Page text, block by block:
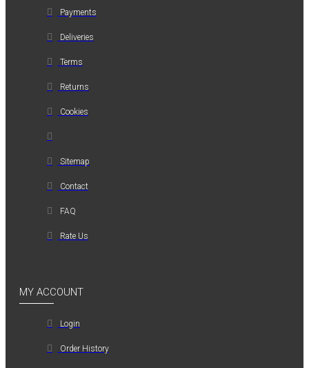
Payments
Deliveries
Terms
Returns
Cookies
Sitemap
Contact
FAQ
Rate Us
MY ACCOUNT
Login
Order History